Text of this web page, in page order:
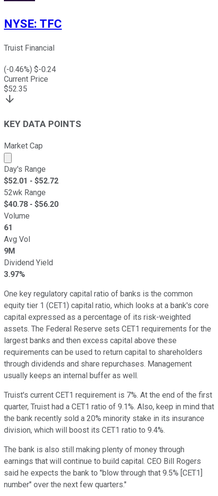
NYSE: TFC
Truist Financial
(-0.46%) $-0.24
Current Price
$52.35
KEY DATA POINTS
Market Cap
Market cap calculated using publicly traded shares
Day's Range
$52.01 - $52.72
52wk Range
$40.78 - $56.20
Volume
61
Avg Vol
9M
Dividend Yield
3.97%
One key regulatory capital ratio of banks is the common
equity tier 1 (CET1) capital ratio, which looks at a bank's core
capital expressed as a percentage of its risk-weighted
assets. The Federal Reserve sets CET1 requirements for the
largest banks and then excess capital above these
requirements can be used to return capital to shareholders
through dividends and share repurchases. Management
usually keeps an internal buffer as well.
Truist's current CET1 requirement is 7%. At the end of the first
quarter, Truist had a CET1 ratio of 9.1%. Also, keep in mind that
the bank recently sold a 20% minority stake in its insurance
division, which will boost its CET1 ratio to 9.4%.
The bank is also still making plenty of money through
earnings that will continue to build capital. CEO Bill Rogers
said he expects the bank to "blow through that 9.5% [CET1]
number" over the next few quarters."